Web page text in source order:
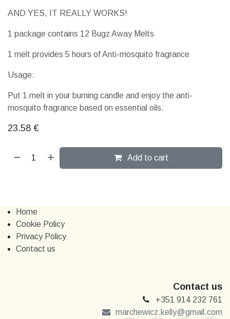
AND YES, IT REALLY WORKS!
1 package contains 12 Bugz Away Melts
1 melt provides 5 hours of Anti-mosquito fragrance
Usage:
Put 1 melt in your burning candle and enjoy the anti-
mosquito fragrance based on essential oils.
23.58 €
Add to cart
Home
Cookie Policy
Privacy Policy
Contact us
Contact us
+351 914 232 761
marchewi​​cz.kelly@gmail.com